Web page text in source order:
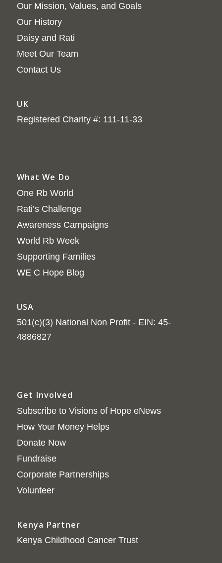
Our Mission, Values, and Goals
Our History
Daisy and Rati
Meet Our Team
Contact Us
UK
Registered Charity #: 111-11-33
What We Do
One Rb World
Rati’s Challenge
Awareness Campaigns
World Rb Week
Supporting Families
WE C Hope Blog
USA
501(c)(3) National Non Profit - EIN: 45-
4886827
Get Involved
Subscribe to Visions of Hope eNews
How Your Money Helps
Donate Now
Fundraise
Corporate Partnerships
Volunteer
Kenya Partner
Kenya Childhood Cancer Trust